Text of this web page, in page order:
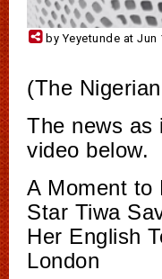
by Yeyetunde at Jun
(The
The news as
video below.
A Moment to
Star Tiwa
Her English
London